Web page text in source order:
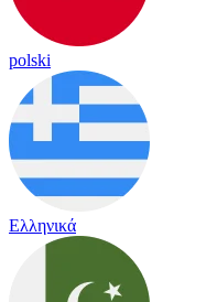
polski
Ελληνικά